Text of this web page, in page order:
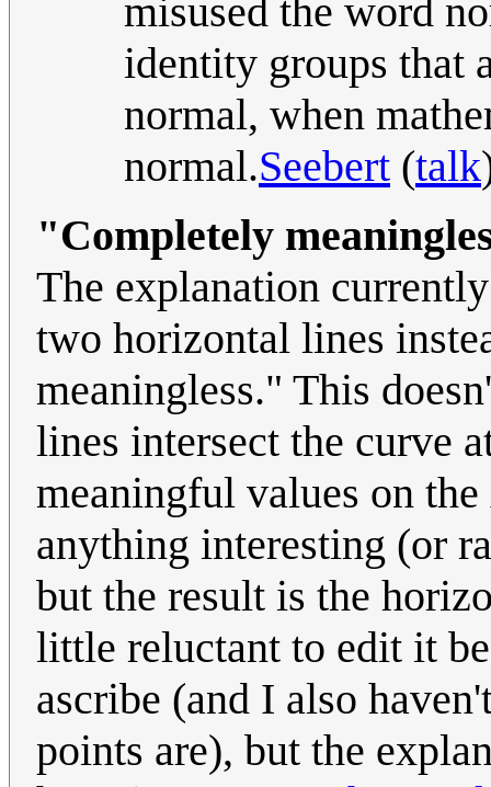
misused the word
identity groups that
normal, when
normal.Seebert (talk
"Completely
The explanation
two horizontal lines
meaningless." This
lines intersect the curve
meaningful values on
anything interesting (or
but the result is the
little reluctant to edit it
ascribe (and I also
points are), but the